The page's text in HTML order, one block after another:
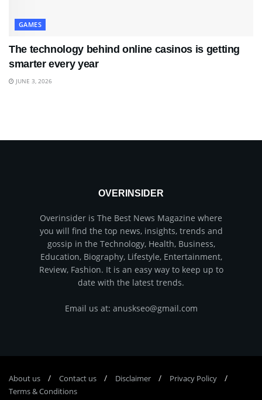
GAMES
The technology behind online casinos is getting
smarter every year
JUNE 3, 2026
OVERINSIDER
Overinsider is The Best News Magazine where
you will find the top news, insights, trends and
gossip in the Technology, Health, Business,
Education, Biography, Lifestyle, Entertainment,
Review, Fashion. It is an easy way to keep up to
date with the latest trends.
Email us at: anuskseo@gmail.com
About us Соntасt us Disclaimer
Privacy Policy
Terms & Conditions